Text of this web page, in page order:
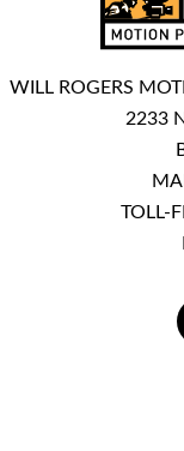
WILL ROGERS
2233
TOLL-